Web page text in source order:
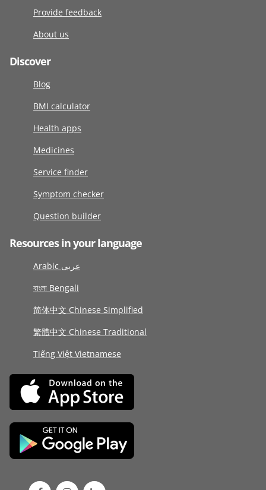
Provide feedback
About us
Discover
Blog
BMI calculator
Health apps
Medicines
Service finder
Symptom checker
Question builder
Resources in your language
Arabic عربى
বাংলা Bengali
简体中文 Chinese Simplified
繁體中文 Chinese Traditional
Tiếng Việt Vietnamese